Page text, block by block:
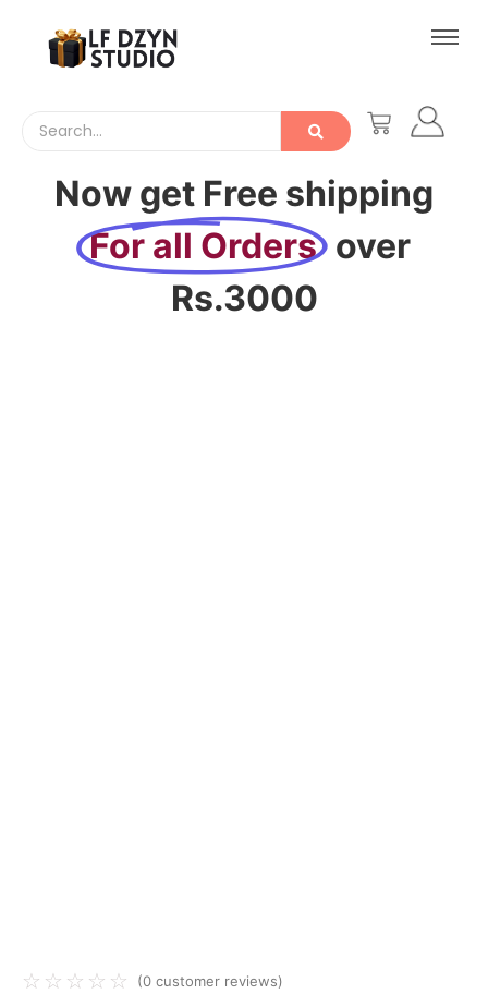
Now get Free shipping
For all Orders over
Rs.3000
☆ ☆ ☆ ☆ ☆ (0 customer reviews)